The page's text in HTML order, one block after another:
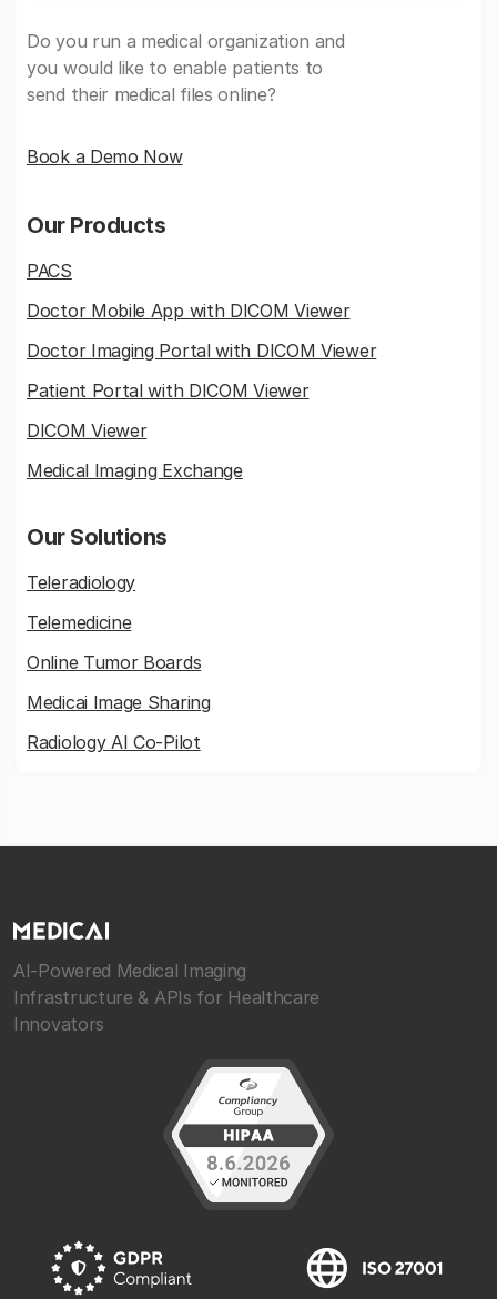
Do you run a medical organization and
you would like to enable patients to
send their medical files online?
Book a Demo Now
Our Products
PACS
Doctor Mobile App with DICOM Viewer
Doctor Imaging Portal with DICOM Viewer
Patient Portal with DICOM Viewer
DICOM Viewer
Medical Imaging Exchange
Our Solutions
Teleradiology
Telemedicine
Online Tumor Boards
Medicai Image Sharing
Radiology AI Co-Pilot
AI-Powered Medical Imaging
Infrastructure & APIs for Healthcare
Innovators